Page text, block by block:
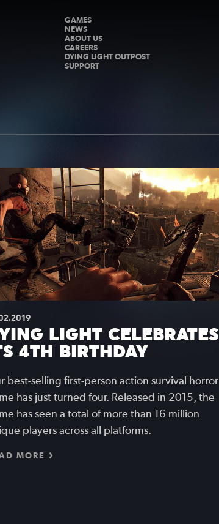
GAMES
NEWS
ABOUT US
CAREERS
DYING LIGHT OUTPOST
SUPPORT
LIGHT CELEBRATES
4TH BIRTHDAY
best-selling first-person action survival horror
has just turned four. Released in 2015, the
has seen a total of more than 16 million
players across all platforms.
MORE